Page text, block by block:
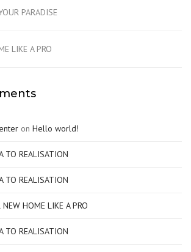
PARADISE
LIKE A PRO
on Hello world!
TO REALISATION
TO REALISATION
NEW HOME LIKE A PRO
TO REALISATION